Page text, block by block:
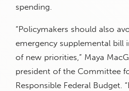
spending.
“Policymakers should also
emergency supplemental bill
of new priorities,” Maya
president of the Committee
Responsible Federal Budget.